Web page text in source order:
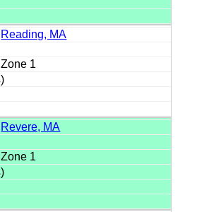
Reading, MA
Zone 1
Revere, MA
Zone 1